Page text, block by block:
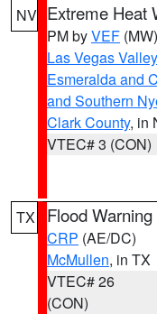
NV Extreme Heat
PM byVEF (MW)
Las Vegas Valley
Esmeralda and
and Southern
Clark County, in
VTEC# 3 (CON)
TX Flood Warning
CRP (AE/DC)
McMullen, in TX
VTEC# 26
(CON)